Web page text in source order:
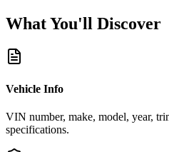
What You'll Discover
Vehicle Info
VIN number, make, model, year,
specifications.